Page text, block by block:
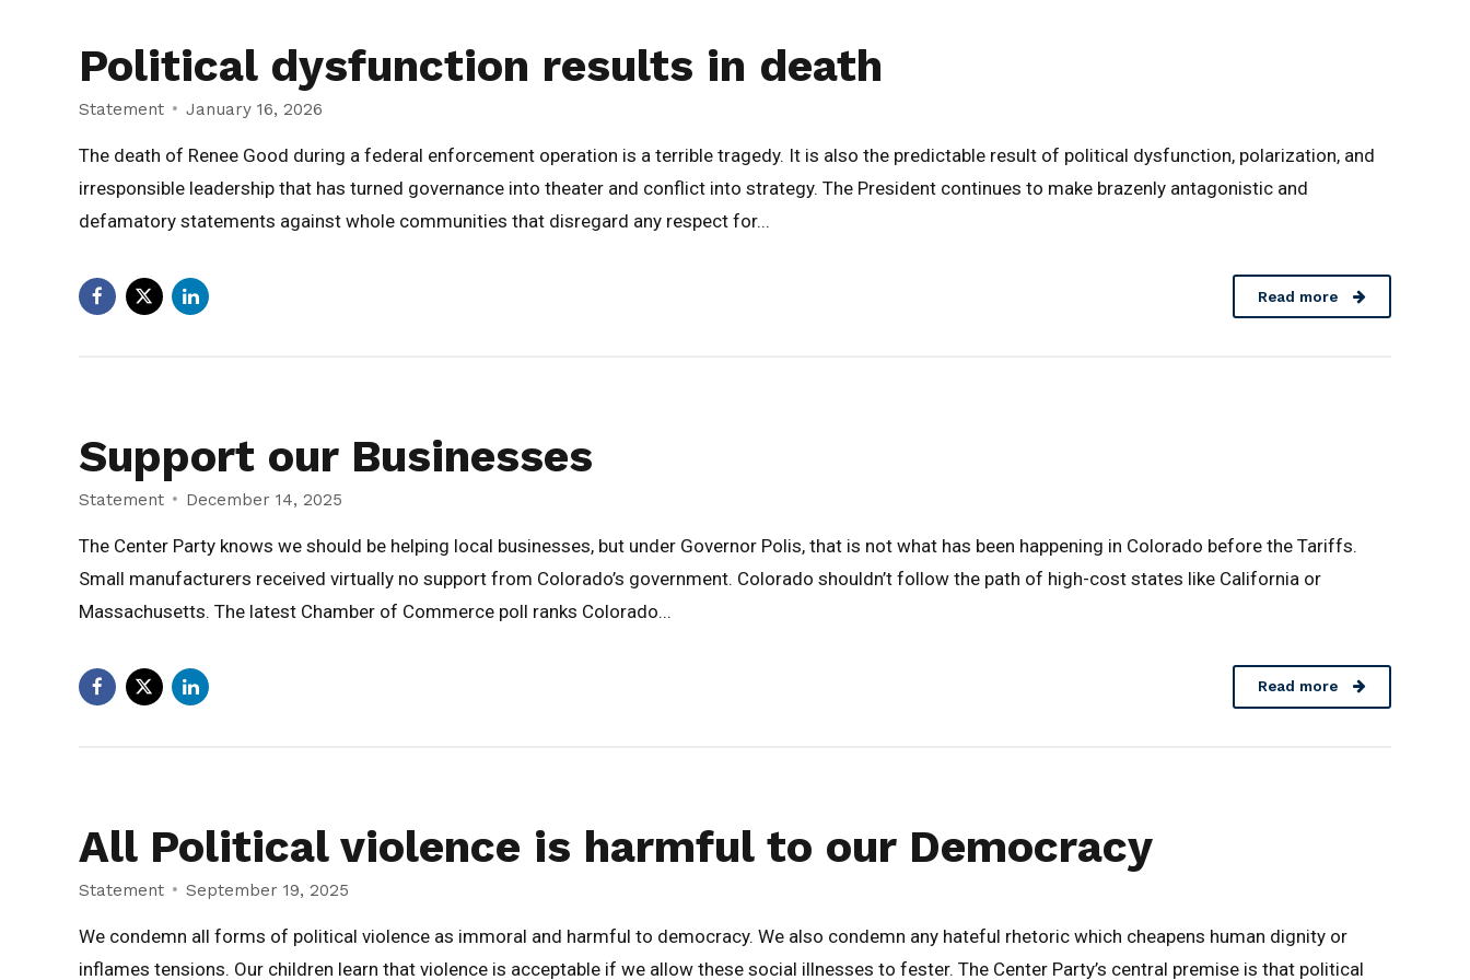
Political dysfunction results in death
Statement January 16, 2026
The death of Renee Good during a federal enforcement operation is a terrible tragedy. It is also the predictable result of political dysfunction, polarization, and
irresponsible leadership that has turned governance into theater and conflict into strategy. The President continues to make brazenly antagonistic and
defamatory statements against whole communities that disregard any respect for...
Read more
Support our Businesses
Statement December 14, 2025
The Center Party knows we should be helping local businesses, but under Governor Polis, that is not what has been happening in Colorado before the Tariffs.
Small manufacturers received virtually no support from Colorado’s government. Colorado shouldn’t follow the path of high-cost states like California or
Massachusetts. The latest Chamber of Commerce poll ranks Colorado...
Read more
All Political violence is harmful to our Democracy
Statement September 19, 2025
We condemn all forms of political violence as immoral and harmful to democracy. We also condemn any hateful rhetoric which cheapens human dignity or
inflames tensions. Our children learn that violence is acceptable if we allow these social illnesses to fester. The Center Party’s central premise is that political